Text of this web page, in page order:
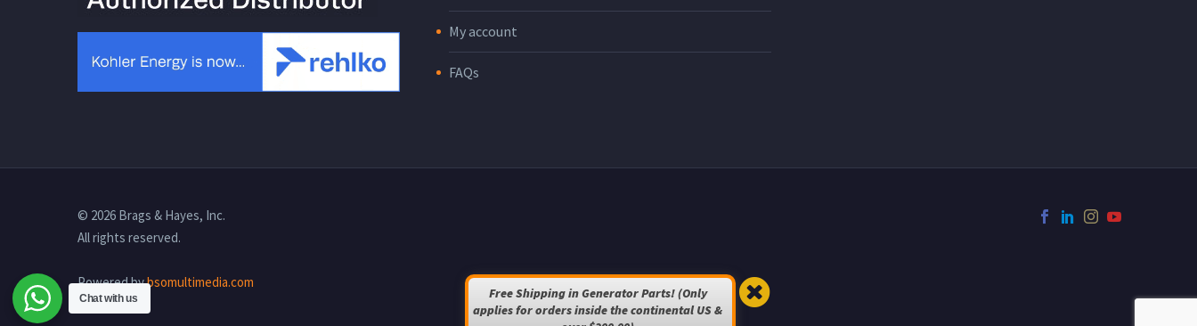
My account
FAQs
© 2026 Brags & Hayes, Inc.
All rights reserved.
Powered bybsomultimedia.com
Chat with us
Free Shipping in Generator Parts! (Only
applies for orders inside the continental US &